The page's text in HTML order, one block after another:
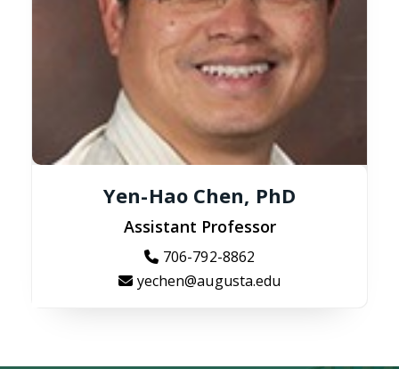
Yen-Hao Chen, PhD
Assistant Professor
706-792-8862
yechen@augusta.edu